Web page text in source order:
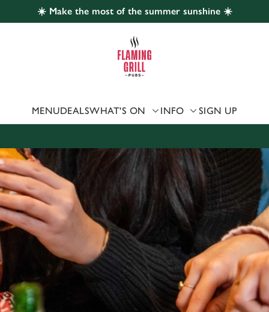
website and for marketing, statistics and to save your
'Allow all cookies'. To accept only essential cookies click 'Use
choose which cookies we can or can't use, use the options
☀️ Make the most of the summer sunshine ☀️
MENUDEALSWHAT'S ON INFO SIGN UP